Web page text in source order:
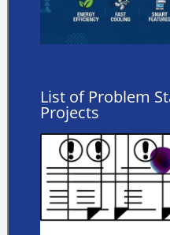
List of Problem
Projects